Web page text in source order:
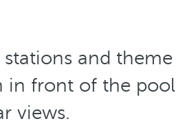
and theme
in front of the pool
views.